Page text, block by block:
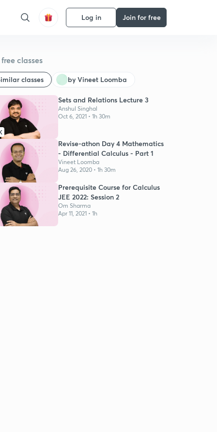
Log in Join for free
classes
classes by Vineet Loomba
Sets and Relations Lecture 3
Anshul Singhal
Oct 6, 2021 • 1h 30m
Revise-athon Day 4 Mathematics
- Differential Calculus - Part 1
Vineet Loomba
Aug 26, 2020 • 1h 30m
Prerequisite Course for Calculus
JEE 2022: Session 2
Om Sharma
Apr 11, 2021 • 1h